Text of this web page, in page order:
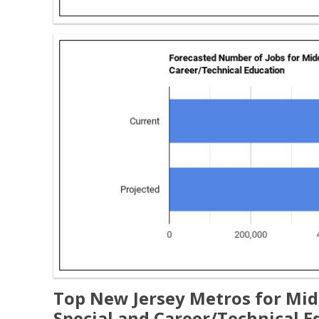
Top New Jersey Metros for